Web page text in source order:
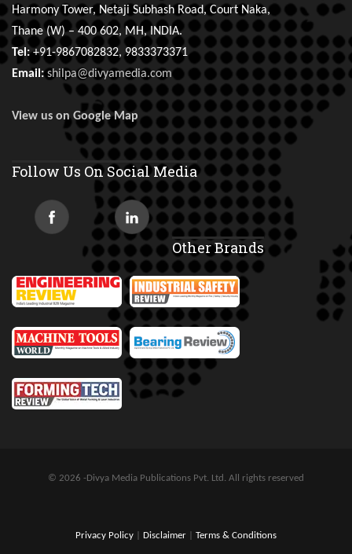
Harmony Tower, Netaji Subhash Road, Court Naka,
Thane (W) – 400 602, MH, INDIA.
Tel:+91-9867082832, 9833373371
Email: shilpa@divyamedia.com
View us on Google Map
Follow Us On Social Media
Other Brands
© 2026 -Divya Media Publications Pvt. Ltd. All rights reserved
Privacy Policy Disclaimer Terms & Conditions